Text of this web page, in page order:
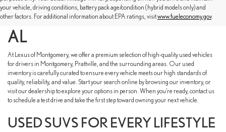
your vehicle, driving conditions, battery pack age/condition (hybrid models only) and
other factors. For additional information about EPA ratings, visitwww.fueleconomy.gov.
SALE NEAR MONTGOMERY,
AL
At Lexus of Montgomery, we offer a premium selection of high-quality used vehicles
for drivers in Montgomery, Prattville, and the surrounding areas. Our used
inventory is carefully curated to ensure every vehicle meets our high standards of
quality, reliability, and value. Start your search online by browsing our inventory, or
visit our dealership to explore your options in person. When you’re ready, contact us
to schedule a test drive and take the first step toward owning your next vehicle.
USED SUVS FOR EVERY LIFESTYLE